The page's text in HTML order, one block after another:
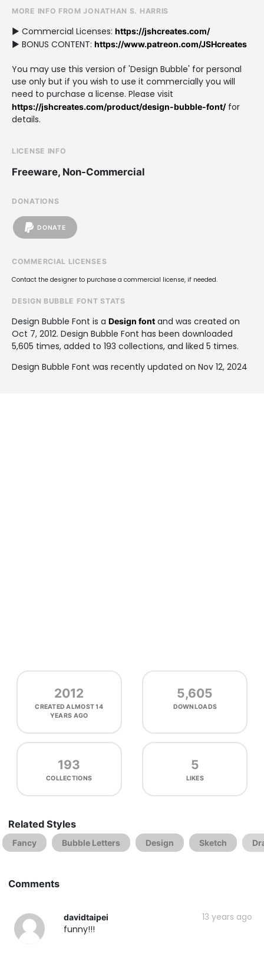
MORE INFO FROM JONATHAN S. HARRIS
► Commercial Licenses: https://jshcreates.com/
► BONUS CONTENT: https://www.patreon.com/JSHcreates
You may use this version of 'Design Bubble' for personal
use only but if you wish to use it commercially you will
need to purchase a license. Please visit
https://jshcreates.com/product/design-bubble-font/for
details.
LICENSE INFO
Freeware, Non-Commercial
DONATIONS
DONATE
COMMERCIAL LICENSES
Contact the designer to purchase a commercial license, if needed.
DESIGN BUBBLE FONT STATS
Design Bubble Font is a Design font and was created on
Oct 7, 2012. Design Bubble Font has been downloaded
5,605 times, added to 193 collections, and liked 5 times.
Design Bubble Font was recently updated on Nov 12, 2024
2012
CREATEDALMOST 14
YEARS AGO
5,605
DOWNLOADS
193
COLLECTIONS
5
LIKES
Related Styles
Fancy Bubble Letters Design Sketch
Comments
davidtaipei
13 years ago
funny!!!